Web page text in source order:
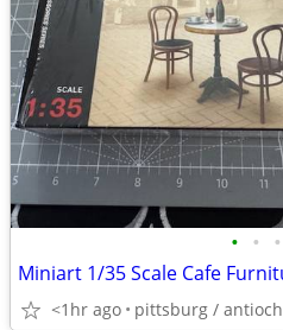
• • •
<1hr ago pittsburg / antioch